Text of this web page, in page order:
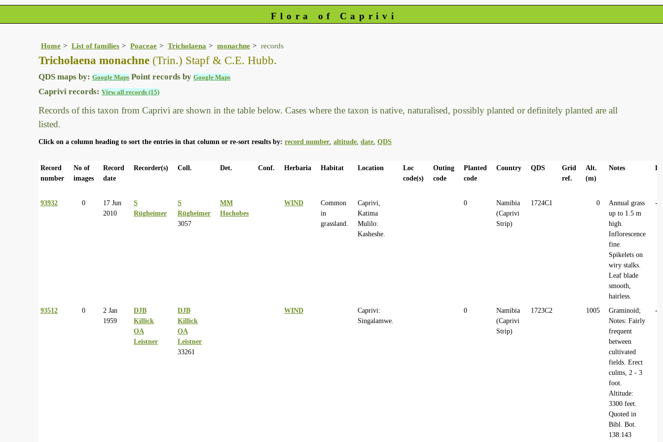
Flora of Caprivi
Home List of families Poaceae Tricholaena monachne records
Tricholaena monachne (Trin.) Stapf & C.E. Hubb.
QDS maps by: Google Maps Point records by Google Maps
Caprivi records: View all records (15)
Records of this taxon from Caprivi are shown in the table below. Cases where the taxon is native, naturalised, possibly planted or definitely planted are all
listed.
Click on a column heading to sort the entries in that column or re-sort results by: record number altitude date QDS
Record
number
No of
images
Record
date
Recorder(s) Coll. Det. Conf. Herbaria Habitat Location
Loc
code(s)
Outing
code
Planted
code
Country QDS
Grid
ref.
Alt.
(m)
Notes
93932 0
17 Jun
2010
S
Rügheimer
S
Rügheimer
3057
MM
Hochobes
WIND
Common
in
grassland.
Caprivi,
Katima
Mulilo:
Kasheshe.
0
Namibia
(Caprivi
Strip)
1724C1 0
Annual grass
up to 1.5 m
high.
Inflorescence
fine.
Spikelets on
wiry stalks.
Leaf blade
smooth,
hairless.
-
93512 0
2 Jan
1959
DJB
Killick
OA
Leistner
DJB
Killick
OA
Leistner
33261
WIND
Caprivi:
Singalamwe.
0
Namibia
(Caprivi
Strip)
1723C2 1005
Graminoid;
Notes: Fairly
frequent
between
cultivated
fields. Erect
culms, 2 - 3
foot.
Altitude:
3300 feet.
Quoted in
Bibl. Bot.
138:143
-